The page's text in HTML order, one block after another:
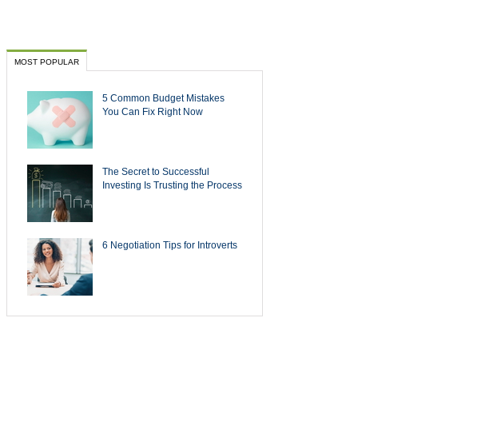
MOST POPULAR
5 Common Budget Mistakes
You Can Fix Right Now
The Secret to Successful
Investing Is Trusting the Process
6 Negotiation Tips for Introverts